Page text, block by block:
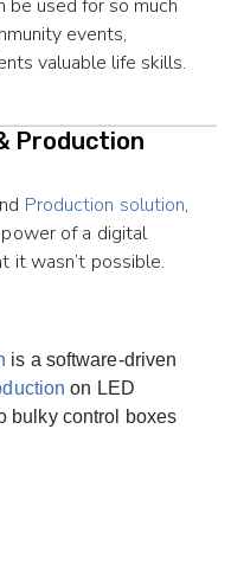
be used for so much
events,
valuable life skills.
Production
Production solution,
of a digital
it wasn’t possible.
is a software-driven
on LED
bulky control boxes